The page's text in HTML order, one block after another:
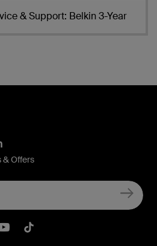
& Support: Belkin 3-Year
& Offers
Instagram
LInkedIn
Belkin Youtube
Belkin TikTok